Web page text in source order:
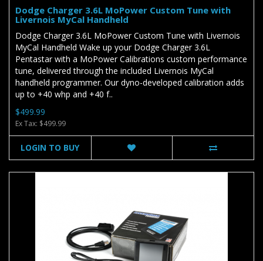
Dodge Charger 3.6L MoPower Custom Tune with
Livernois MyCal Handheld
Dodge Charger 3.6L MoPower Custom Tune with Livernois
MyCal Handheld Wake up your Dodge Charger 3.6L
Pentastar with a MoPower Calibrations custom performance
tune, delivered through the included Livernois MyCal
handheld programmer. Our dyno-developed calibration adds
up to +40 whp and +40 f..
$499.99
Ex Tax: $499.99
LOGIN TO BUY